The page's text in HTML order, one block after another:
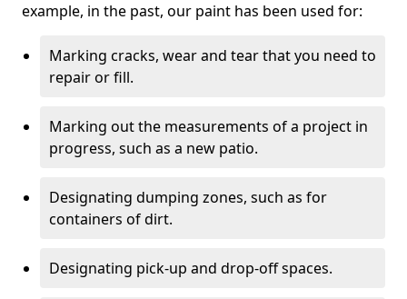
example, in the past, our paint has been used for:
Marking cracks, wear and tear that you need to
repair or fill.
Marking out the measurements of a project in
progress, such as a new patio.
Designating dumping zones, such as for
containers of dirt.
Designating pick-up and drop-off spaces.